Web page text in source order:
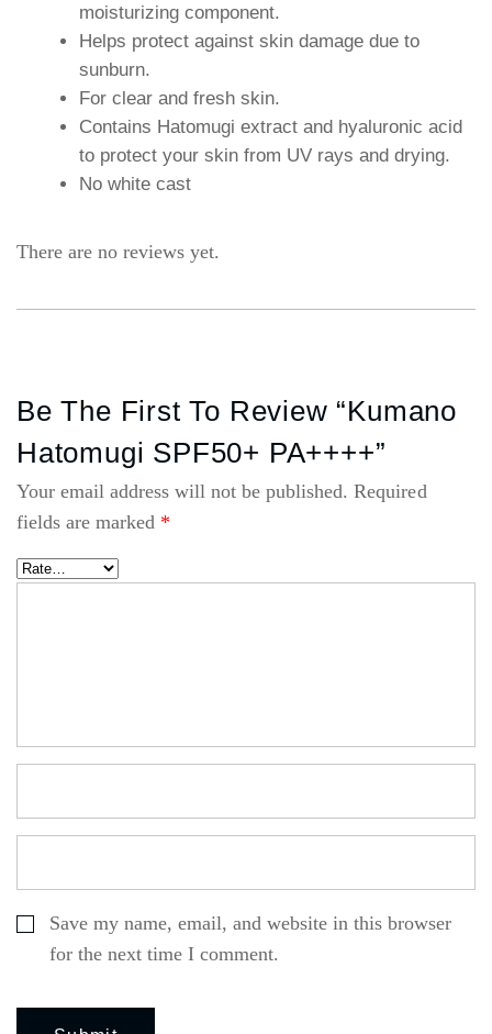
moisturizing component.
Helps protect against skin damage due to
sunburn.
For clear and fresh skin.
Contains Hatomugi extract and hyaluronic acid
to protect your skin from UV rays and drying.
No white cast
There are no reviews yet.
Be The First To Review “Kumano
Hatomugi SPF50+ PA++++”
Your email address will not be published. Required
fields are marked *
Save my name, email, and website in this browser
for the next time I comment.